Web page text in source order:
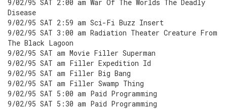
9/02/95 SAT 2:00 am War Of The Worlds The Deadly
Disease
9/02/95 SAT 2:59 am Sci-Fi Buzz Insert
9/02/95 SAT 3:00 am Radiation Theater Creature From
The Black Lagoon
9/02/95 SAT am Movie Filler Superman
9/02/95 SAT am Filler Expedition Id
9/02/95 SAT am Filler Big Bang
9/02/95 SAT am Filler Swamp Thing
9/02/95 SAT 5:00 am Paid Programming
9/02/95 SAT 5:30 am Paid Programming